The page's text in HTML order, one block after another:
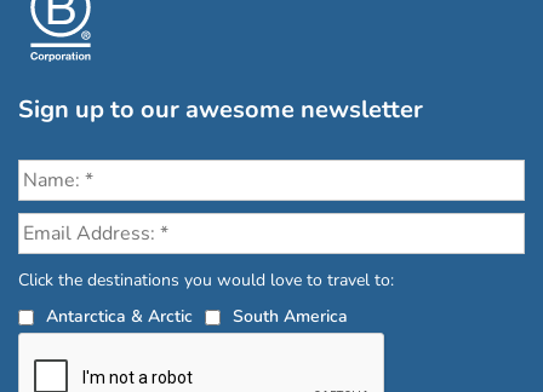
Sign up to our awesome newsletter
Click the destinations you would love to travel to:
Antarctica & Arctic
South America